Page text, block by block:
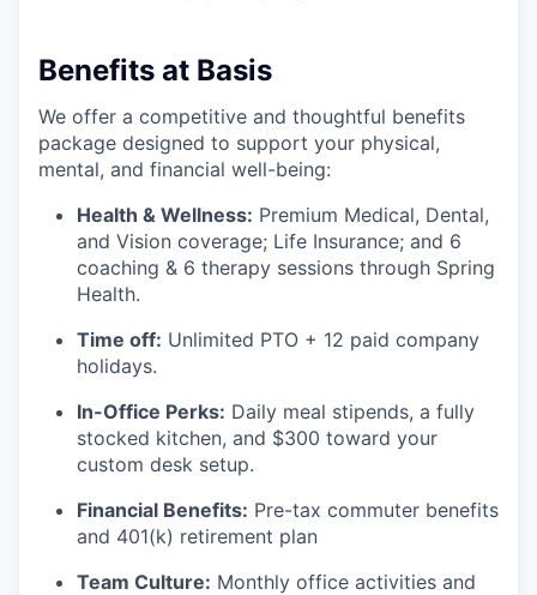
Benefits at Basis
We offer a competitive and thoughtful benefits
package designed to support your physical,
mental, and financial well-being:
Health & Wellness: Premium Medical, Dental,
and Vision coverage; Life Insurance; and 6
coaching & 6 therapy sessions through Spring
Health.
Time off: Unlimited PTO + 12 paid company
holidays.
In-Office Perks: Daily meal stipends, a fully
stocked kitchen, and $300 toward your
custom desk setup.
Financial Benefits: Pre-tax commuter benefits
and 401(k) retirement plan
Team Culture: Monthly office activities and